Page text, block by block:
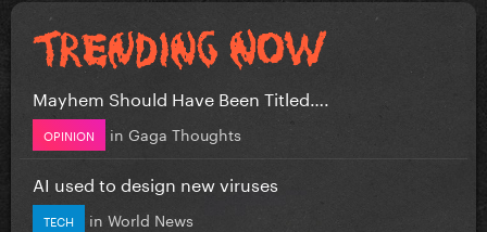
Mayhem Should Have Been Titled….
OPINION in Gaga Thoughts
AI used to design new viruses
TECH in World News